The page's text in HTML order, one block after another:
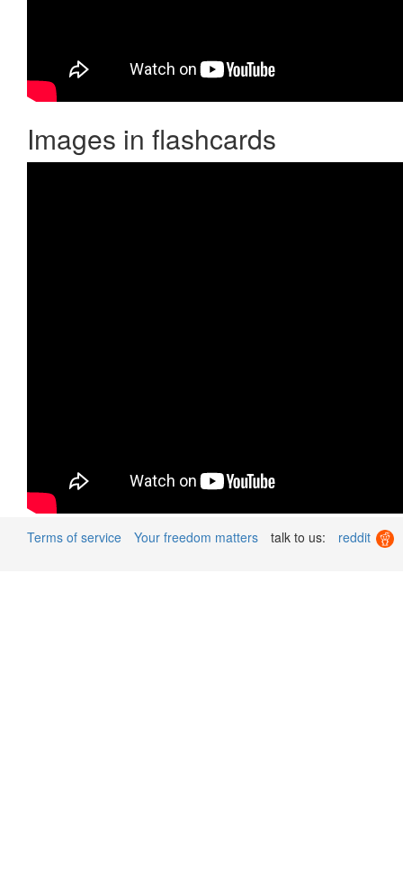
Images in flashcards
Terms of service Your freedom matters talk to us: reddit